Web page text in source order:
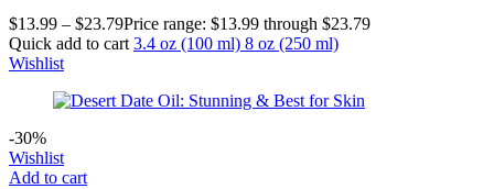
$13.99 – $23.79Price range: $13.99 through $23.79
Quick add to cart 3.4 oz (100 ml) 8 oz (250 ml)
Wishlist
-30%
Wishlist
Add to cart